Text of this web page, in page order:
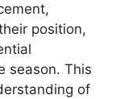
position,
season. This
of